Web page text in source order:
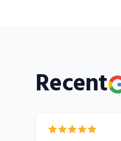
Recent